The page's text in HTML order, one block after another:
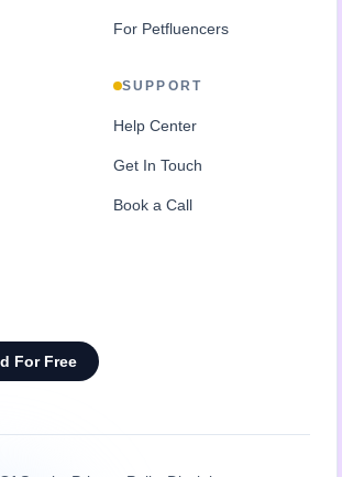
For Petfluencers
SUPPORT
Help Center
Get In Touch
Book a Call
For Free